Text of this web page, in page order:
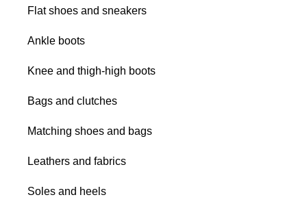
Flat shoes and sneakers
Ankle boots
Knee and thigh-high boots
Bags and clutches
Matching shoes and bags
Leathers and fabrics
Soles and heels